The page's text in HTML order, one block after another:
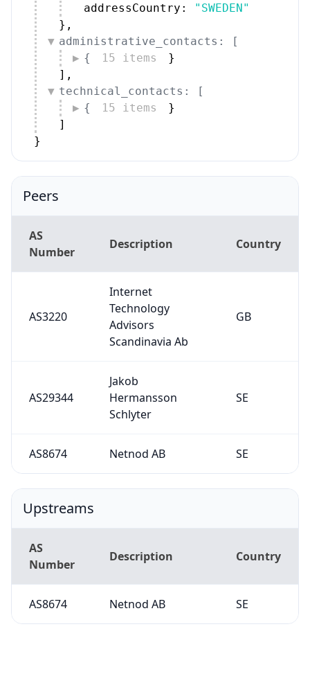
addressCountry:
"SWEDEN"
} ,
administrative_contacts: [
{
15 items
}
] ,
technical_contacts: [
{
15 items
}
]
}
Peers
AS
Number
Description Country
AS3220
Internet
Technology
Advisors
Scandinavia Ab
GB
AS29344
Jakob
Hermansson
Schlyter
SE
AS8674 Netnod AB SE
Upstreams
AS
Number
Description Country
AS8674 Netnod AB SE